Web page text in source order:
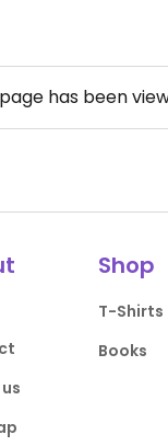
has been
Shop
T-Shirts
Books